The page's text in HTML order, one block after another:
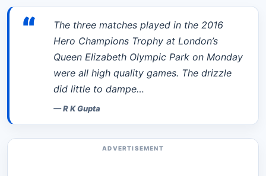
“
The three matches played in the 2016
Hero Champions Trophy at London’s
Queen Elizabeth Olympic Park on Monday
were all high quality games. The drizzle
did little to dampe…
—R K Gupta
ADVERTISEMENT